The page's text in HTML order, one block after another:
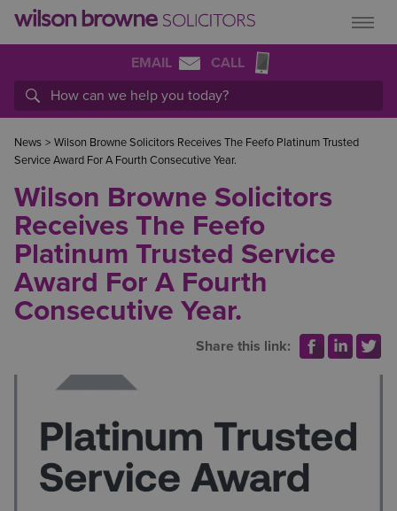
EMAIL CALL
News > Wilson Browne Solicitors Receives The Feefo Platinum Trusted
Service Award For A Fourth Consecutive Year.
Wilson Browne Solicitors
Receives The Feefo
Platinum Trusted Service
Award For A Fourth
Consecutive Year.
Share this link: